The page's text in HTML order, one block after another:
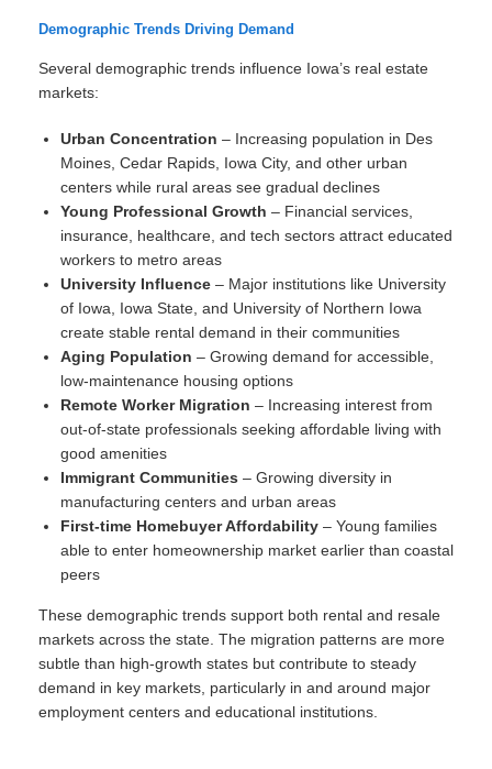
Demographic Trends Driving Demand
Several demographic trends influence Iowa’s real estate
markets:
Urban Concentration – Increasing population in Des
Moines, Cedar Rapids, Iowa City, and other urban
centers while rural areas see gradual declines
Young Professional Growth – Financial services,
insurance, healthcare, and tech sectors attract educated
workers to metro areas
University Influence – Major institutions like University
of Iowa, Iowa State, and University of Northern Iowa
create stable rental demand in their communities
Aging Population – Growing demand for accessible,
low-maintenance housing options
Remote Worker Migration – Increasing interest from
out-of-state professionals seeking affordable living with
good amenities
Immigrant Communities – Growing diversity in
manufacturing centers and urban areas
First-time Homebuyer Affordability – Young families
able to enter homeownership market earlier than coastal
peers
These demographic trends support both rental and resale
markets across the state. The migration patterns are more
subtle than high-growth states but contribute to steady
demand in key markets, particularly in and around major
employment centers and educational institutions.